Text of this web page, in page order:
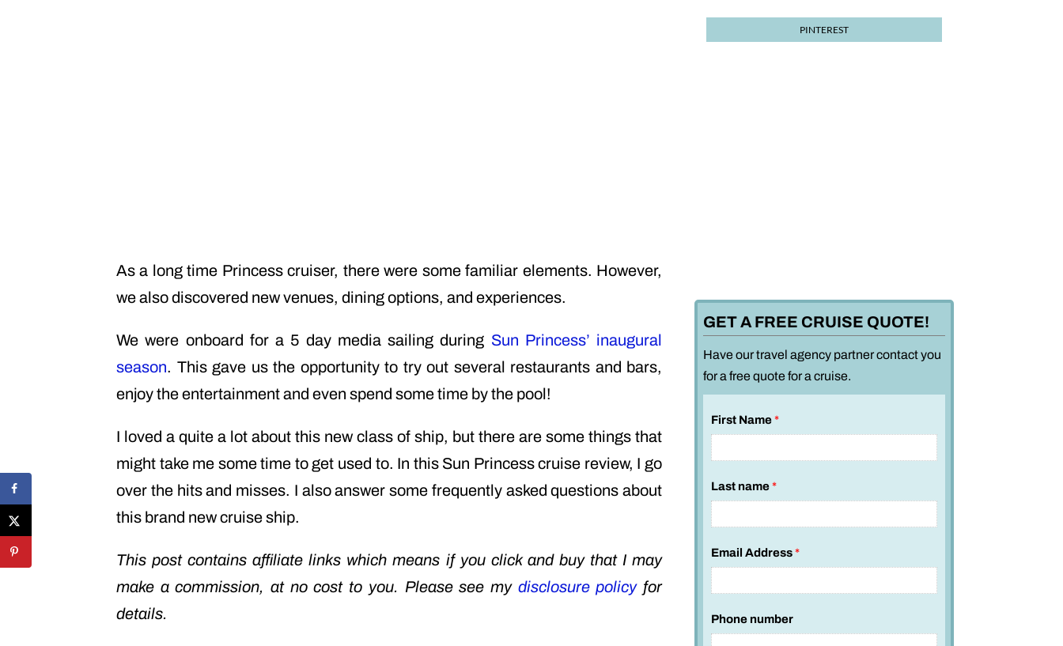
As a long time Princess cruiser, there were some familiar elements. However,
we also discovered new venues, dining options, and experiences.
We were onboard for a 5 day media sailing during Sun Princess’ inaugural
season. This gave us the opportunity to try out several restaurants and bars,
enjoy the entertainment and even spend some time by the pool!
I loved a quite a lot about this new class of ship, but there are some things that
might take me some time to get used to. In this Sun Princess cruise review, I go
over the hits and misses. I also answer some frequently asked questions about
this brand new cruise ship.
This post contains affiliate links which means if you click and buy that I may
make a commission, at no cost to you. Please see my disclosure policyfor
details.
PINTEREST
GET A FREE CRUISE QUOTE!
Have our travel agency partner contact you
for a free quote for a cruise.
First Name*
Last name*
Email Address*
Phone number